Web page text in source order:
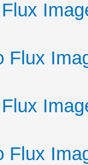
Flux
Flux